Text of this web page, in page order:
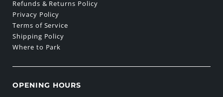
Refunds & Returns Policy
Privacy Policy
Terms of Service
Shipping Policy
Where to Park
OPENING HOURS